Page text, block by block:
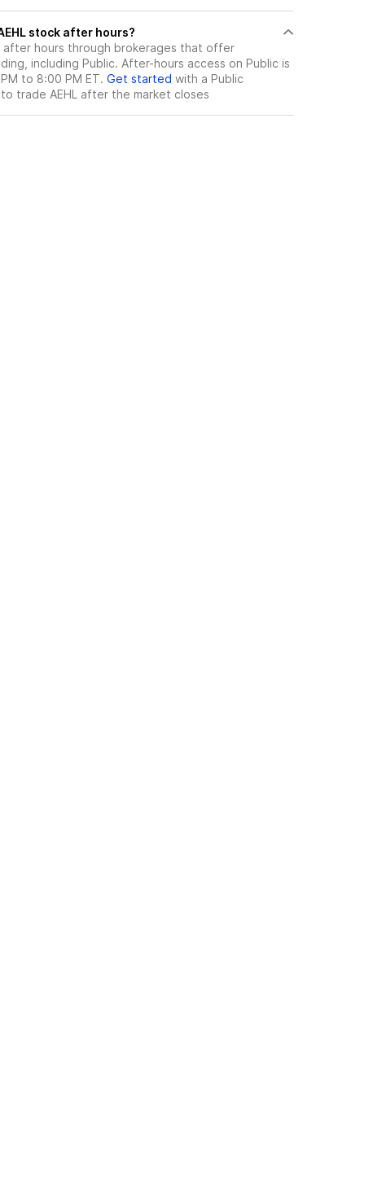
can I trade AEHL stock after hours?
after hours through brokerages that offer
including Public. After-hours access on Public is
to 8:00 PM ET. Get started with a Public
trade AEHL after the market closes